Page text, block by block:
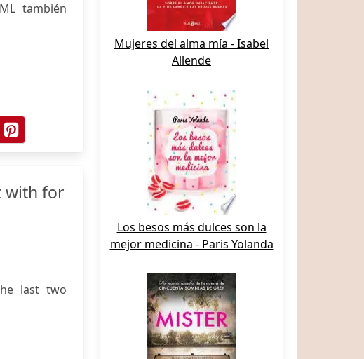
también
with for
last two
Mujeres del alma mía - Isabel
Allende
Los besos más dulces son la
mejor medicina - Paris Yolanda